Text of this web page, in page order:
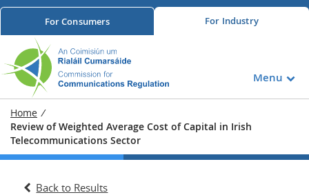
ForConsumers For Industry
Menu
Home /
Review of Weighted Average Cost of Capital in Irish
Telecommunications Sector
Back to Results